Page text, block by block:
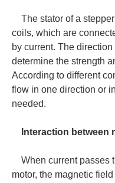
The stator of a
coils, which are
by current. The
determine the strength
According to different
flow in one direction or
needed.
Interaction between
When current passes
motor, the magnetic